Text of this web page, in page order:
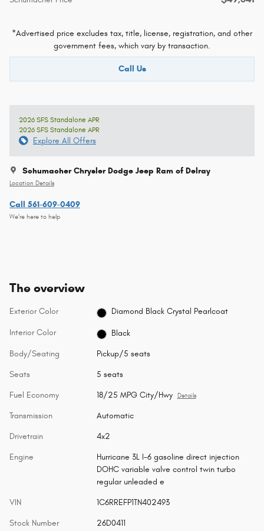
*Advertised price excludes tax, title, license, registration, and other
government fees, which vary by transaction.
Call Us
2026 SFS Standalone APR
2026 SFS Standalone APR
Explore All Offers
Schumacher Chrysler Dodge Jeep Ram of Delray
Location Details
Call 561-609-0409
We’re here to help
The overview
Exterior Color Diamond Black Crystal Pearlcoat
Interior Color Black
Body/Seating Pickup/5 seats
Seats 5 seats
Fuel Economy 18/25 MPG City/Hwy Details
Transmission Automatic
Drivetrain 4x2
Engine
Hurricane 3L I-6 gasoline direct injection
DOHC variable valve control twin turbo
regular unleaded e
VIN 1C6RREFP1TN402493
Stock Number 26D0411